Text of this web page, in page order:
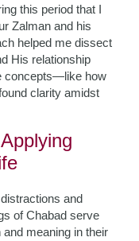
this period that I
Zalman and his
helped me dissect
His relationship
concepts—like how
clarity amidst
and
of Chabad serve
meaning in their